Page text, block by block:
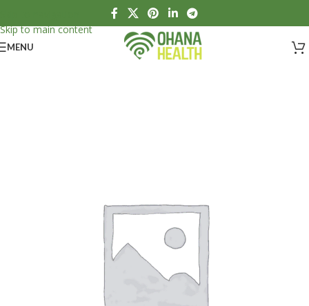
Skip to main content
MENU